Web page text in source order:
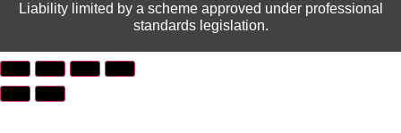
Liability limited by a scheme approved under professional
standards legislation.